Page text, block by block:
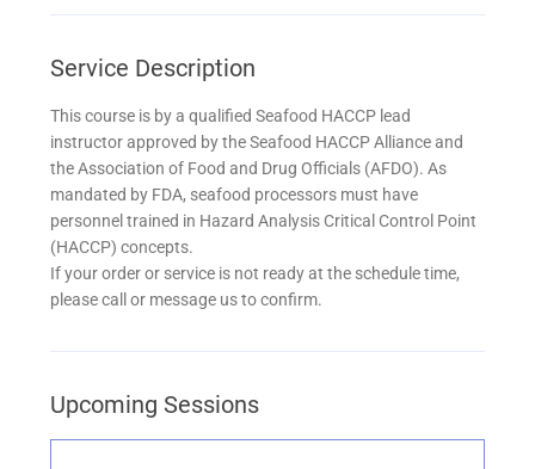
Service Description
This course is by a qualified Seafood HACCP lead
instructor approved by the Seafood HACCP Alliance and
the Association of Food and Drug Officials (AFDO). As
mandated by FDA, seafood processors must have
personnel trained in Hazard Analysis Critical Control Point
(HACCP) concepts.
If your order or service is not ready at the schedule time,
please call or message us to confirm.
Upcoming Sessions